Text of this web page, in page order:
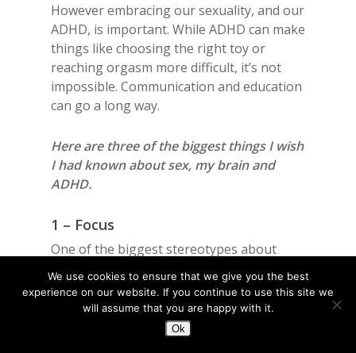
However embracing our sexuality, and our
ADHD, is important. While ADHD can make
things like choosing the right toy or
reaching orgasm more difficult, it’s not
impossible. Communication and education
can go a long way.
Here are three of the biggest things I wish
I had known about sex, my brain and
ADHD.
1 – Focus
One of the biggest stereotypes about
ADHD is that we can’t focus. In reality, it’s
not quite that simple as ADHD-ers
struggle with regulating focus- either too
much or too little. We cannot get our brain
We use cookies to ensure that we give you the best
experience on our website. If you continue to use this site we
will assume that you are happy with it.
Ok